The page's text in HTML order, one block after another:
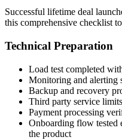
Successful lifetime deal
this comprehensive checklist
Technical Preparation
Load test completed
Monitoring and alerting
Backup and recovery
Third party service
Payment processing
Onboarding flow tested
the product